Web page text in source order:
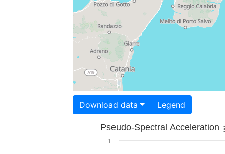
Download data Legend
Pseudo-Spectral Acceleration
1